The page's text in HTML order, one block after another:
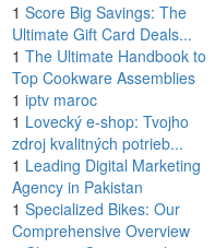
1 Score Big Savings: The
Ultimate Gift Card Deals...
1 The Ultimate Handbook to
Top Cookware Assemblies
1 iptv maroc
1 Lovecký e-shop: Tvojho
zdroj kvalitných potrieb...
1 Leading Digital Marketing
Agency in Pakistan
1 Specialized Bikes: Our
Comprehensive Overview